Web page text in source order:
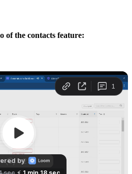
of the contacts feature: